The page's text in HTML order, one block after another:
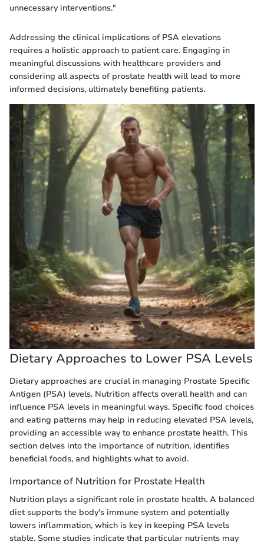
unnecessary interventions."
Addressing the clinical implications of PSA elevations
requires a holistic approach to patient care. Engaging in
meaningful discussions with healthcare providers and
considering all aspects of prostate health will lead to more
informed decisions, ultimately benefiting patients.
Dietary Approaches to Lower PSA Levels
Dietary approaches are crucial in managing Prostate Specific
Antigen (PSA) levels. Nutrition affects overall health and can
influence PSA levels in meaningful ways. Specific food choices
and eating patterns may help in reducing elevated PSA levels,
providing an accessible way to enhance prostate health. This
section delves into the importance of nutrition, identifies
beneficial foods, and highlights what to avoid.
Importance of Nutrition for Prostate Health
Nutrition plays a significant role in prostate health. A balanced
diet supports the body's immune system and potentially
lowers inflammation, which is key in keeping PSA levels
stable. Some studies indicate that particular nutrients may